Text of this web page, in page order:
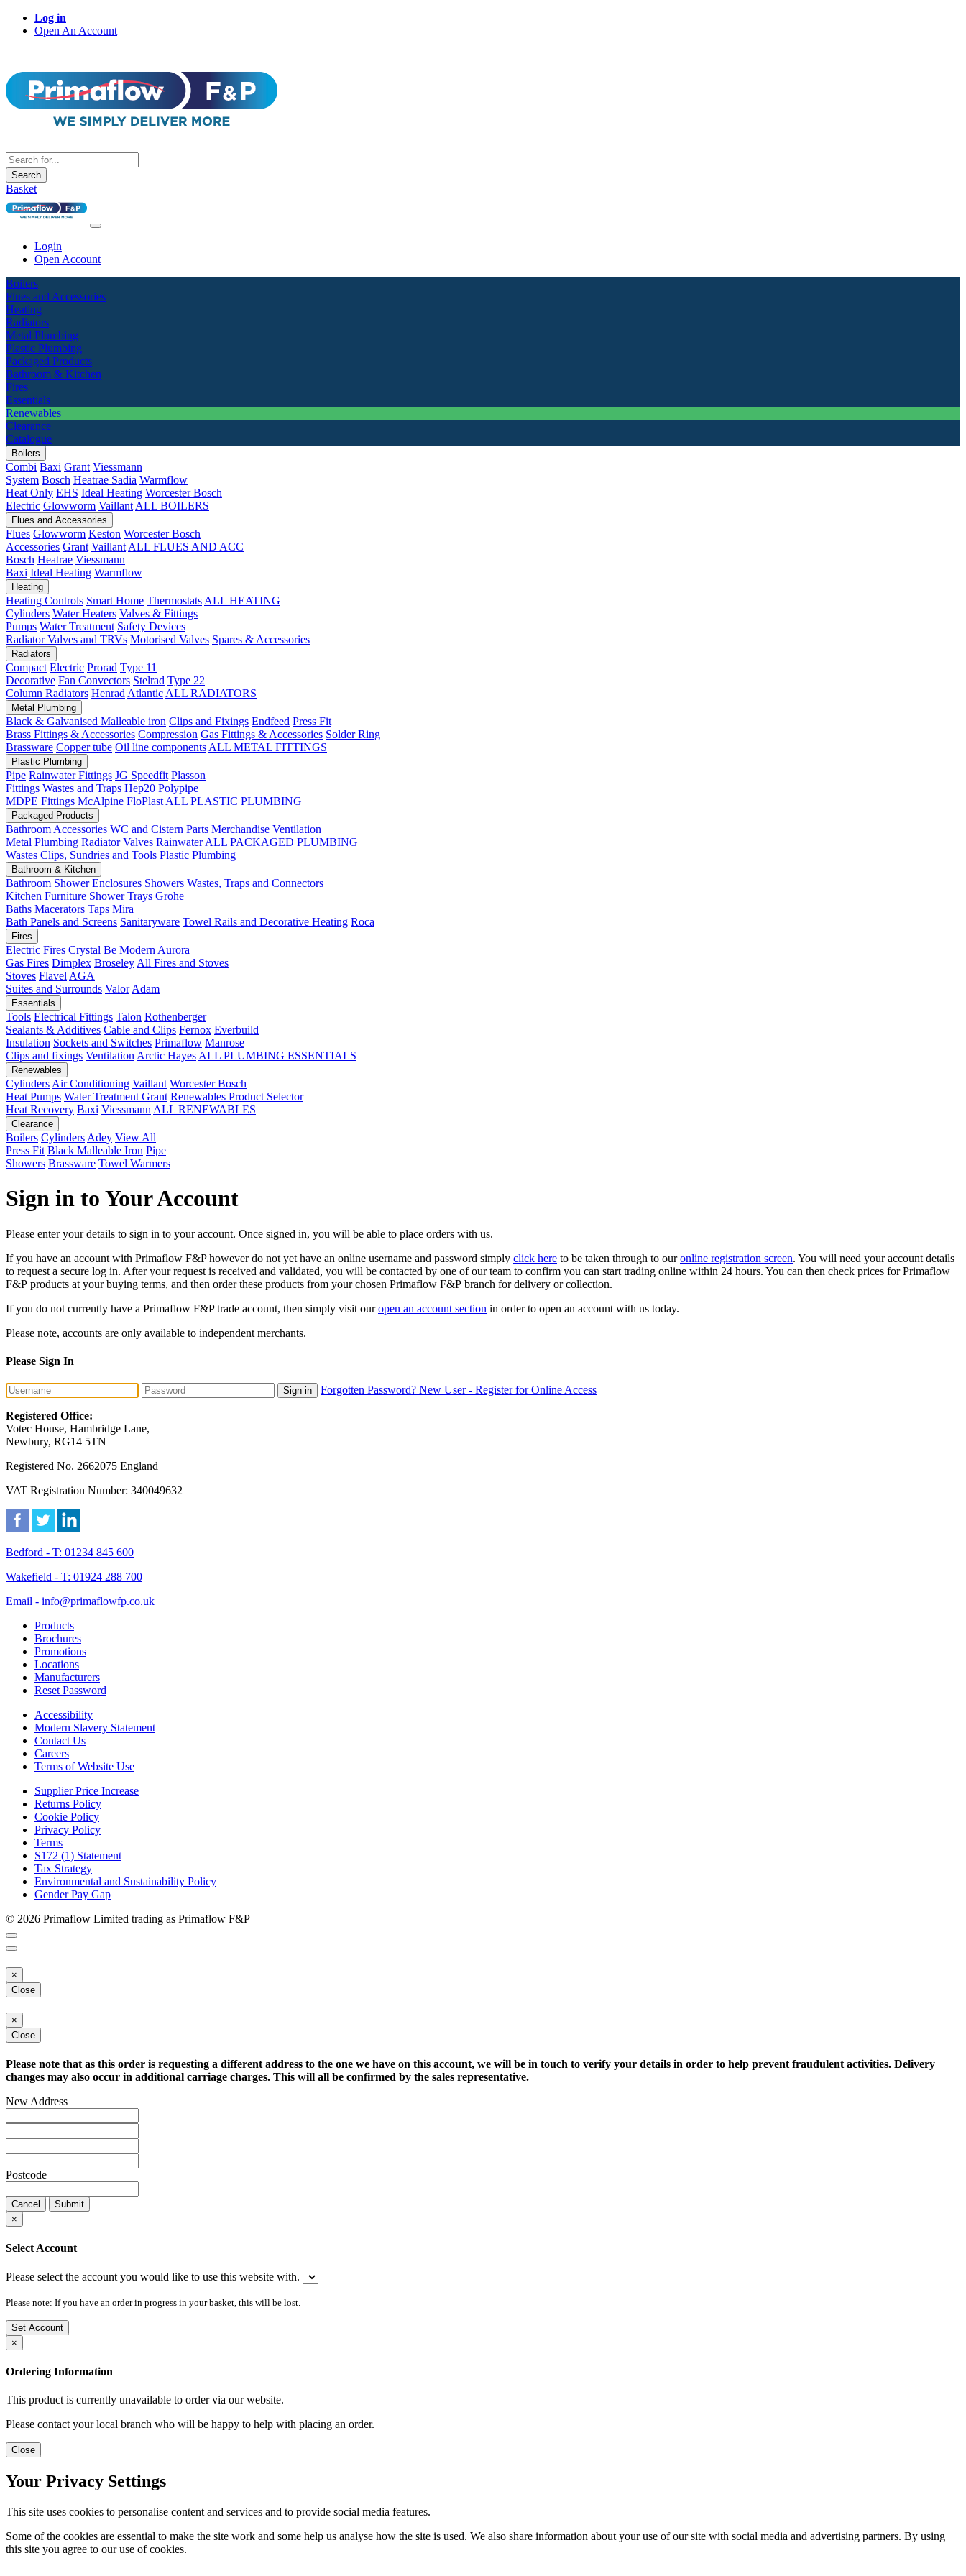
Log in
Open An Account
Search
Basket
Login
Open Account
Boilers
Flues and Accessories
Heating
Radiators
Metal Plumbing
Plastic Plumbing
Packaged Products
Bathroom & Kitchen
Fires
Essentials
Renewables
Clearance
Catalogue
Boilers
Combi Baxi Grant Viessmann
System Bosch Heatrae Sadia Warmflow
Heat Only EHS Ideal Heating Worcester Bosch
Electric Glowworm Vaillant ALL BOILERS
Flues and Accessories
Flues Glowworm Keston Worcester Bosch
Accessories Grant Vaillant ALL FLUES AND ACC
Bosch Heatrae Viessmann
Baxi Ideal Heating Warmflow
Heating
Heating Controls Smart Home Thermostats ALL HEATING
Cylinders Water Heaters Valves & Fittings
Pumps Water Treatment Safety Devices
Radiator Valves and TRVs Motorised Valves Spares & Accessories
Radiators
Compact Electric Prorad Type 11
Decorative Fan Convectors Stelrad Type 22
Column Radiators Henrad Atlantic ALL RADIATORS
Metal Plumbing
Black & Galvanised Malleable iron Clips and Fixings Endfeed Press Fit
Brass Fittings & Accessories Compression Gas Fittings & Accessories Solder Ring
Brassware Copper tube Oil line components ALL METAL FITTINGS
Plastic Plumbing
Pipe Rainwater Fittings JG Speedfit Plasson
Fittings Wastes and Traps Hep20 Polypipe
MDPE Fittings McAlpine FloPlast ALL PLASTIC PLUMBING
Packaged Products
Bathroom Accessories WC and Cistern Parts Merchandise Ventilation
Metal Plumbing Radiator Valves Rainwater ALL PACKAGED PLUMBING
Wastes Clips, Sundries and Tools Plastic Plumbing
Bathroom & Kitchen
Bathroom Shower Enclosures Showers Wastes, Traps and Connectors
Kitchen Furniture Shower Trays Grohe
Baths Macerators Taps Mira
Bath Panels and Screens Sanitaryware Towel Rails and Decorative Heating Roca
Fires
Electric Fires Crystal Be Modern Aurora
Gas Fires Dimplex Broseley All Fires and Stoves
Stoves Flavel AGA
Suites and Surrounds Valor Adam
Essentials
Tools Electrical Fittings Talon Rothenberger
Sealants & Additives Cable and Clips Fernox Everbuild
Insulation Sockets and Switches Primaflow Manrose
Clips and fixings Ventilation Arctic Hayes ALL PLUMBING ESSENTIALS
Renewables
Cylinders Air Conditioning Vaillant Worcester Bosch
Heat Pumps Water Treatment Grant Renewables Product Selector
Heat Recovery Baxi Viessmann ALL RENEWABLES
Clearance
Boilers Cylinders Adey View All
Press Fit Black Malleable Iron Pipe
Showers Brassware Towel Warmers
Sign in to Your Account
Please enter your details to sign in to your account. Once signed in, you will be able to place orders with us.
If you have an account with Primaflow F&P however do not yet have an online username and password simply click here to be taken through to ouronline registration screen. You will need your account details
to request a secure log in. After your request is received and validated, you will be contacted by one of our team to confirm you can start trading online within 24 hours. You can then check prices for Primaflow
F&P products at your buying terms, and then order these products from your chosen Primaflow F&P branch for delivery or collection.
If you do not currently have a Primaflow F&P trade account, then simply visit ouropen an account section in order to open an account with us today.
Please note, accounts are only available to independent merchants.
Please Sign In
Sign in Forgotten Password? New User - Register for Online Access
Registered Office:
Votec House, Hambridge Lane,
Newbury, RG14 5TN
Registered No. 2662075 England
VAT Registration Number: 340049632
Bedford - T: 01234 845 600
Wakefield - T: 01924 288 700
Email - info@primaflowfp.co.uk
Products
Brochures
Promotions
Locations
Manufacturers
Reset Password
Accessibility
Modern Slavery Statement
Contact Us
Careers
Terms of Website Use
Supplier Price Increase
Returns Policy
Cookie Policy
Privacy Policy
Terms
S172 (1) Statement
Tax Strategy
Environmental and Sustainability Policy
Gender Pay Gap
© 2026 Primaflow Limited trading as Primaflow F&P
×
Close
×
Close
Please note that as this order is requesting a different address to the one we have on this account, we will be in touch to verify your details in order to help prevent fraudulent activities. Delivery
changes may also occur in additional carriage charges. This will all be confirmed by the sales representative.
New Address
Postcode
Cancel
Submit
×
Select Account
Please select the account you would like to use this website with.
Please note: If you have an order in progress in your basket, this will be lost.
Set Account
×
Ordering Information
This product is currently unavailable to order via our website.
Please contact your local branch who will be happy to help with placing an order.
Close
Your Privacy Settings
This site uses cookies to personalise content and services and to provide social media features.
Some of the cookies are essential to make the site work and some help us analyse how the site is used. We also share information about your use of our site with social media and advertising partners. By using
this site you agree to our use of cookies.